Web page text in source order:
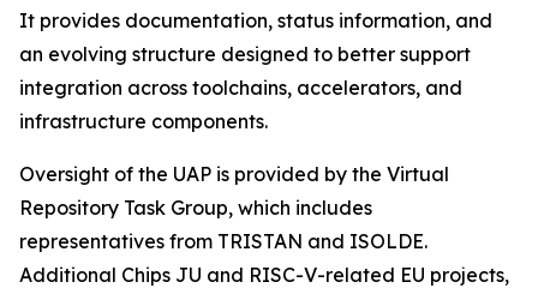
It provides documentation, status information, and
an evolving structure designed to better support
integration across toolchains, accelerators, and
infrastructure components.
Oversight of the UAP is provided by the Virtual
Repository Task Group, which includes
representatives from TRISTAN and ISOLDE.
Additional Chips JU and RISC-V-related EU projects,